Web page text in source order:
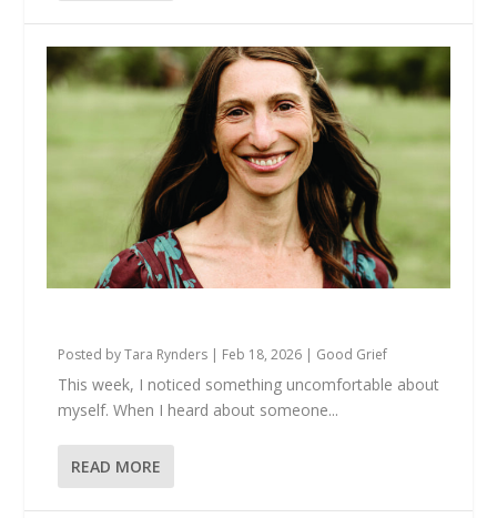
Posted byTara Rynders | Feb 18, 2026 | Good Grief
This week, I noticed something uncomfortable about
myself. When I heard about someone...
READ MORE